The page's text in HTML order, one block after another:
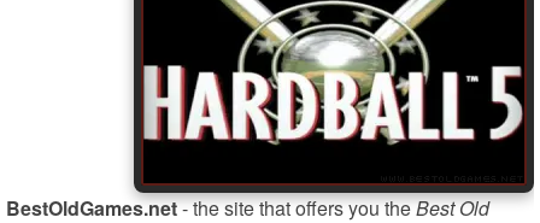
BestOldGames.net- the site that offers you theBest Old